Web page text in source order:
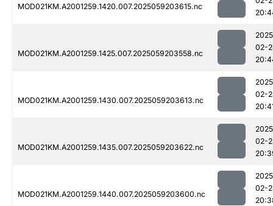
MOD021KM.A2001259.1420.007.2025059203615.nc
MOD021KM.A2001259.1425.007.2025059203558.nc
02-
MOD021KM.A2001259.1430.007.2025059203613.nc
02-
MOD021KM.A2001259.1435.007.2025059203622.nc
02-
MOD021KM.A2001259.1440.007.2025059203600.nc
02-